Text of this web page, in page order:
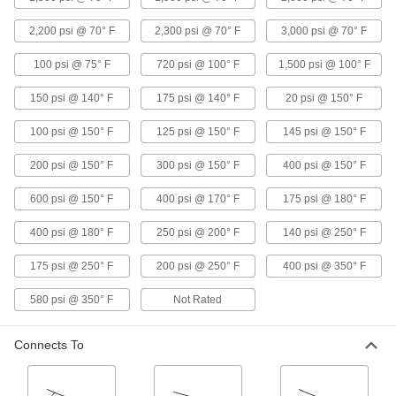
19 products
Threaded Check Valves for Harsh
Chemicals
Open to allow flow in one direction and close
when flow stops or reverses
10 products
Check Valves with Push-to-Connect
Fittings for Harsh Chemicals
Insert tubing into the fitting without needing
heat, solder, or flux
1 product
Socket-Connect Check Valves for Harsh
Chemicals
2,200 psi @ 70° F 2,300 psi @ 70° F 3,000 psi @ 70° F
100 psi @ 75° F 720 psi @ 100° F 1,500 psi @ 100° F
150 psi @ 140° F 175 psi @ 140° F 20 psi @ 150° F
100 psi @ 150° F 125 psi @ 150° F 145 psi @ 150° F
200 psi @ 150° F 300 psi @ 150° F 400 psi @ 150° F
600 psi @ 150° F 400 psi @ 170° F 175 psi @ 180° F
400 psi @ 180° F 250 psi @ 200° F 140 psi @ 250° F
175 psi @ 250° F 200 psi @ 250° F 400 psi @ 350° F
580 psi @ 350° F Not Rated
Connects To